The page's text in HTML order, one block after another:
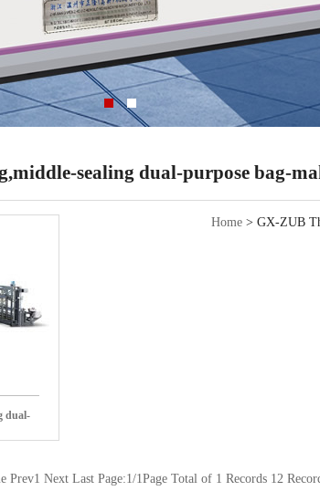
sealing dual-purpose bag-
Home > GX-ZUB
dual-
Prev1 Next Last Page:1/1Page Total of 1 Records 12